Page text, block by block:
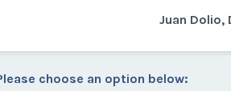
Juan Dolio,
choose an option below: